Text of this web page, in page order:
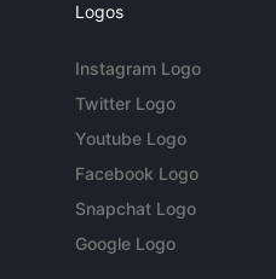
Logos
Instagram Logo
Twitter Logo
Youtube Logo
Facebook Logo
Snapchat Logo
Google Logo